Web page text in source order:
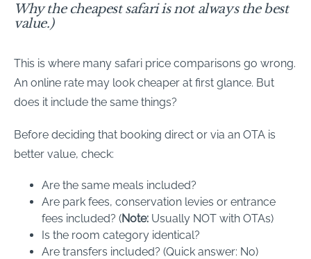
Why the cheapest safari is not always the best
value.)
This is where many safari price comparisons go wrong.
An online rate may look cheaper at first glance. But
does it include the same things?
Before deciding that booking direct or via an OTA is
better value, check:
Are the same meals included?
Are park fees, conservation levies or entrance
fees included? (Note: Usually NOT with OTAs)
Is the room category identical?
Are transfers included? (Quick answer: No)